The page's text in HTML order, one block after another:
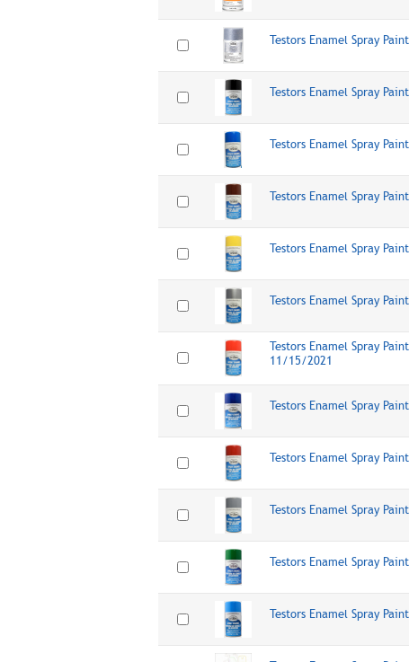
Testors Enamel Spray
Testors Enamel Spray
Testors Enamel Spray
Testors Enamel Spray
Testors Enamel Spray
Testors Enamel Spray
Testors Enamel Spray
11/15/2021
Testors Enamel Spray
Testors Enamel Spray
Testors Enamel Spray
Testors Enamel Spray
Testors Enamel Spray